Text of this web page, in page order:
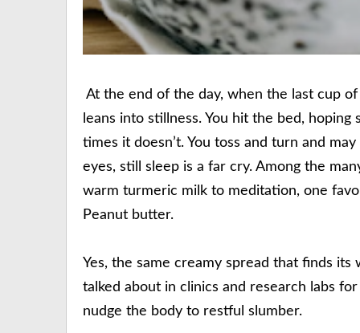
At the end of the day, when the last cup
leans into stillness. You hit the bed,
times it doesn’t. You toss and turn and
eyes, still sleep is a far cry. Among the
warm turmeric milk to meditation, one
Peanut butter.
Yes, the same creamy spread that finds
talked about in clinics and research labs
nudge the body to restful slumber.